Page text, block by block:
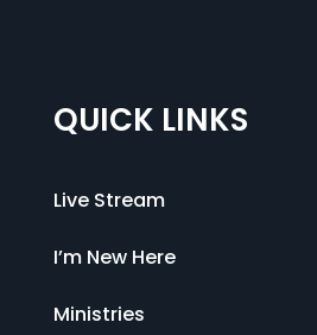
QUICK LINKS
Live Stream
I’m New Here
Ministries